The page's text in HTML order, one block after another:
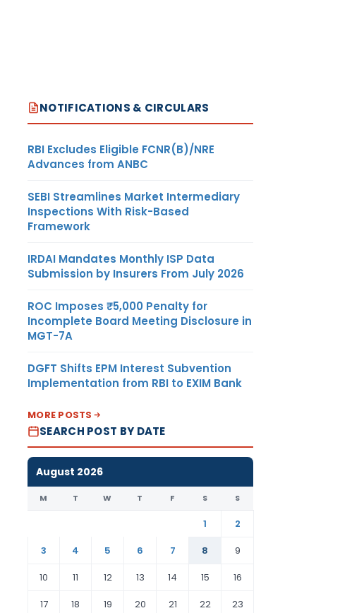
NOTIFICATIONS & CIRCULARS
RBI Excludes Eligible FCNR(B)/NRE
Advances from ANBC
SEBI Streamlines Market Intermediary
Inspections With Risk-Based
Framework
IRDAI Mandates Monthly ISP Data
Submission by Insurers From July 2026
ROC Imposes ₹5,000 Penalty for
Incomplete Board Meeting Disclosure in
MGT-7A
DGFT Shifts EPM Interest Subvention
Implementation from RBI to EXIM Bank
MORE POSTS
SEARCH POST BY DATE
August 2026
M T W T F S S
1
2
3
4 5 6 7 8
9
10
11 12 13 14 15
16
17
18 19 20 21 22 23